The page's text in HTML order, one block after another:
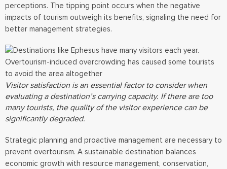
perceptions. The tipping point occurs when the negative
impacts of tourism outweigh its benefits, signaling the need for
better management strategies.
Visitor satisfaction is an essential factor to consider when
evaluating a destination’s carrying capacity. If there are too
many tourists, the quality of the visitor experience can be
significantly degraded.
Strategic planning and proactive management are necessary to
prevent overtourism. A sustainable destination balances
economic growth with resource management, conservation,